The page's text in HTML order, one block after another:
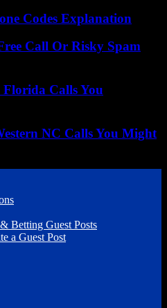
Codes Explanation
Call Or Risky Spam
Calls You
NC Calls You Might
Betting Guest Posts
a Guest Post